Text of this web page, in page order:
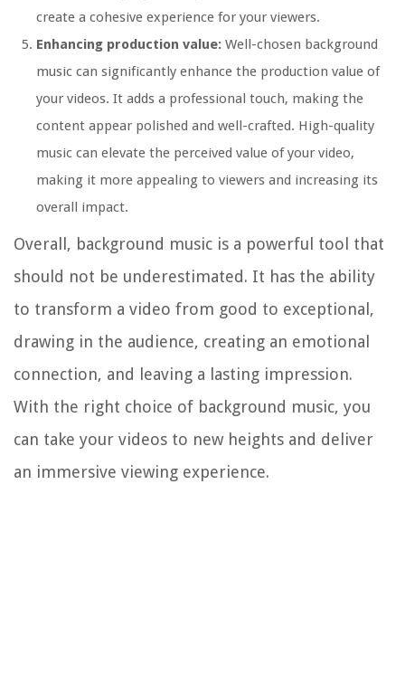
create a cohesive experience for your viewers.
Enhancing production value: Well-chosen background
music can significantly enhance the production value of
your videos. It adds a professional touch, making the
content appear polished and well-crafted. High-quality
music can elevate the perceived value of your video,
making it more appealing to viewers and increasing its
overall impact.
Overall, background music is a powerful tool that
should not be underestimated. It has the ability
to transform a video from good to exceptional,
drawing in the audience, creating an emotional
connection, and leaving a lasting impression.
With the right choice of background music, you
can take your videos to new heights and deliver
an immersive viewing experience.